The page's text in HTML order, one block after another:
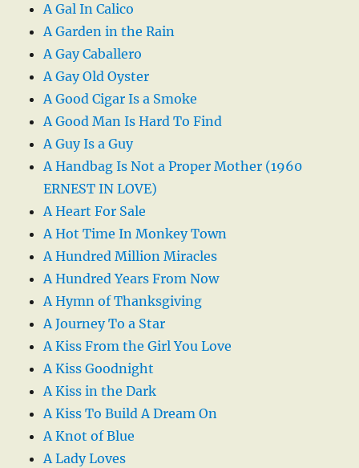
A Gal In Calico
A Garden in the Rain
A Gay Caballero
A Gay Old Oyster
A Good Cigar Is a Smoke
A Good Man Is Hard To Find
A Guy Is a Guy
A Handbag Is Not a Proper Mother (1960
ERNEST IN LOVE)
A Heart For Sale
A Hot Time In Monkey Town
A Hundred Million Miracles
A Hundred Years From Now
A Hymn of Thanksgiving
A Journey To a Star
A Kiss From the Girl You Love
A Kiss Goodnight
A Kiss in the Dark
A Kiss To Build A Dream On
A Knot of Blue
A Lady Loves